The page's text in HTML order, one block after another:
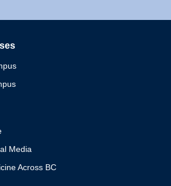
Media
Across BC